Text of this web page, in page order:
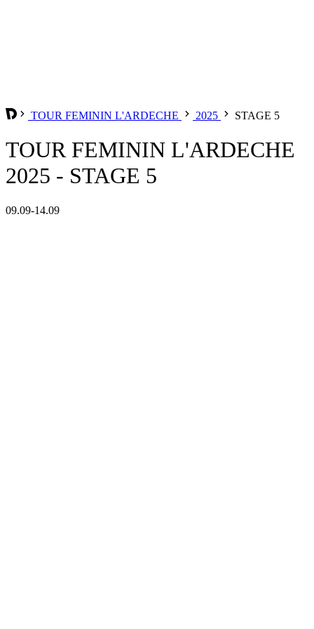
TOUR FEMININ L'ARDECHE 2025 STAGE 5
TOUR FEMININ L'ARDECHE
2025 - STAGE 5
09.09-14.09